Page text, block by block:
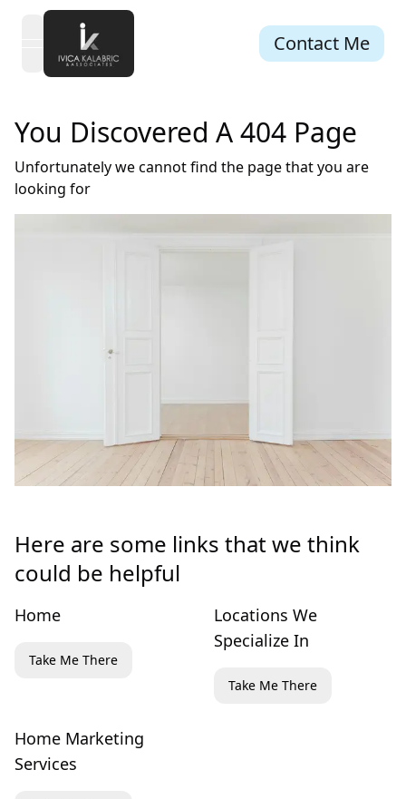
open navigation menu Contact Me
You Discovered A 404 Page
Unfortunately we cannot find the page that you are
looking for
Here are some links that we think
could be helpful
Home
Take Me There
Locations We
Specialize In
Take Me There
Home Marketing
Services